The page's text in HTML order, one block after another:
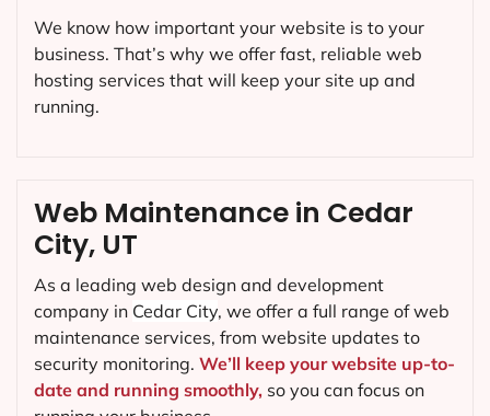
Web Maintenance in Cedar
City, UT
As a leading web design and development
company in Cedar City, we offer a full range of web
maintenance services, from website updates to
security monitoring. We’ll keep your website up-to-
date and running smoothly, so you can focus on
We know how important your website is to your
business. That’s why we offer fast, reliable web
hosting services that will keep your site up and
running.